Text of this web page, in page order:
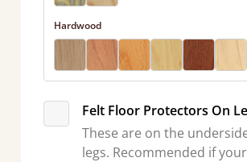
Hardwood
Felt Floor Protectors On
These are on the
legs. Recommended if